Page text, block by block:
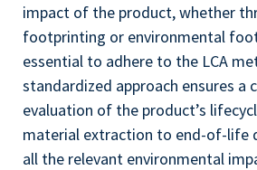
impact of the product, whether
footprinting or environmental
essential to adhere to the LCA
standardized approach ensures a
evaluation of the product’s
material extraction to end-of-life
all the relevant environmental